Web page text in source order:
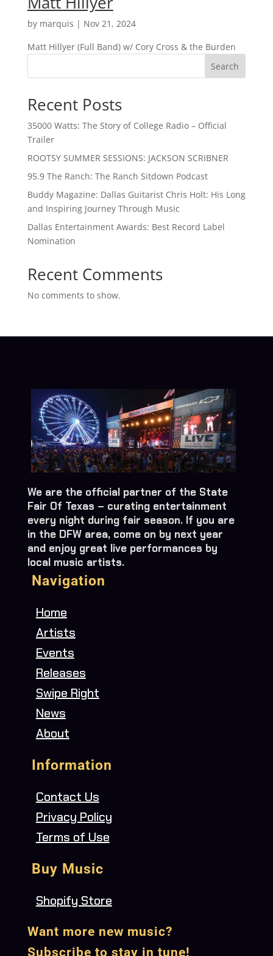
by marquis | Nov 21, 2024
Matt Hillyer (Full Band) w/ Cory Cross & the Burden
Search
Recent Posts
35000 Watts: The Story of College Radio – Official
Trailer
ROOTSY SUMMER SESSIONS: JACKSON SCRIBNER
95.9 The Ranch: The Ranch Sitdown Podcast
Buddy Magazine: Dallas Guitarist Chris Holt: His Long
and Inspiring Journey Through Music
Dallas Entertainment Awards: Best Record Label
Nomination
Recent Comments
No comments to show.
We are the official partner of the State
Fair Of Texas – curating entertainment
every night during fair season. If you are
in the DFW area, come on by next year
and enjoy great live performances by
local music artists.
Navigation
Home
Artists
Events
Releases
Swipe Right
News
About
Information
Contact Us
Privacy Policy
Terms of Use
Buy Music
Shopify Store
Want more new music?
Subscribe to stay in tune!